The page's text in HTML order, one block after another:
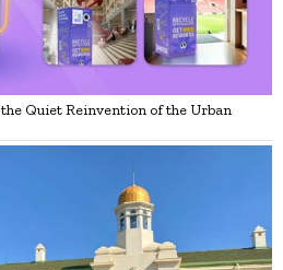
Quiet Reinvention of the Urban